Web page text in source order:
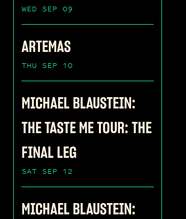
WED SEP 09
ARTEMAS
THU SEP 10
MICHAEL BLAUSTEIN:
THE TASTE ME TOUR: THE
FINAL LEG
SAT SEP 12
MICHAEL BLAUSTEIN: